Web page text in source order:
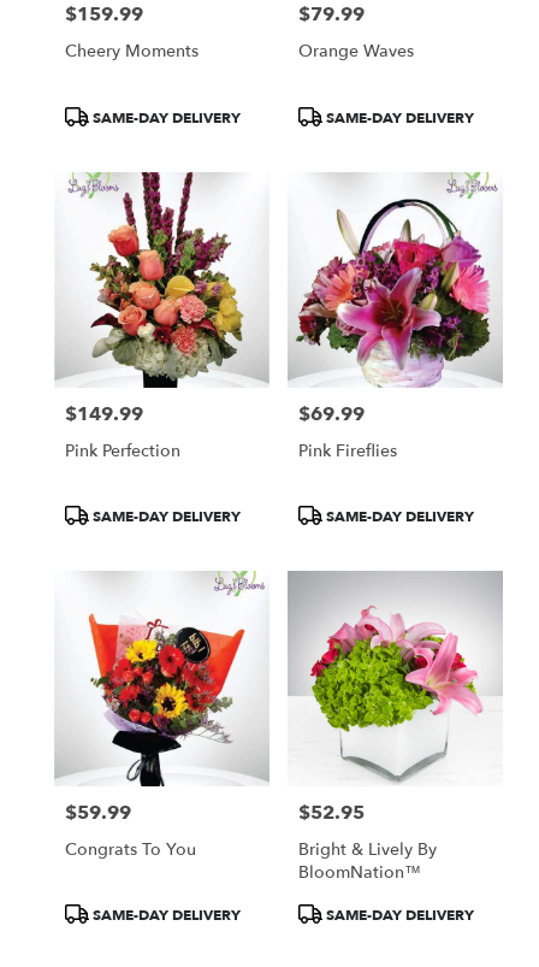
Price:
$159.99
Cheery Moments
ProductSAME-DAY DELIVERY
Price:
$79.99
Orange Waves
ProductSAME-DAY DELIVERY
Price:
$149.99
Pink Perfection
ProductSAME-DAY DELIVERY
Price:
$69.99
Pink Fireflies
ProductSAME-DAY DELIVERY
Price:
$59.99
Congrats To You
ProductSAME-DAY DELIVERY
Price:
$52.95
Bright & Lively By
BloomNation™
ProductSAME-DAY DELIVERY